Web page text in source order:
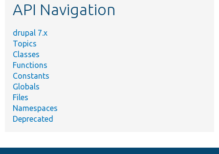
API Navigation
drupal 7.x
Topics
Classes
Functions
Constants
Globals
Files
Namespaces
Deprecated